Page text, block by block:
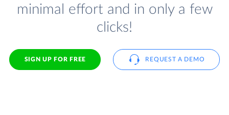
minimal effort and in only a few
clicks!
SIGN UP FOR FREE REQUEST A DEMO